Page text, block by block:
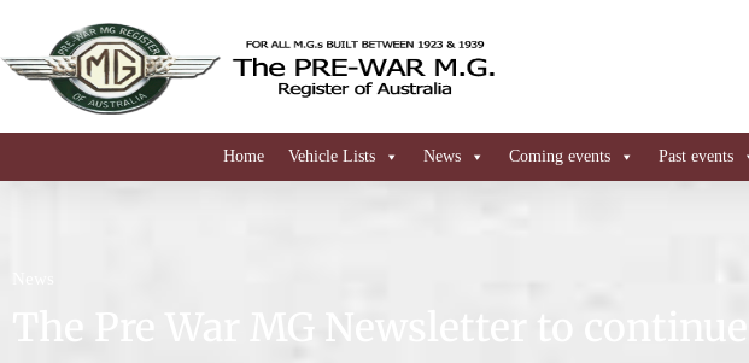
Home Vehicle Lists News Coming events Past events
The Pre War MG Newsletter to continue.